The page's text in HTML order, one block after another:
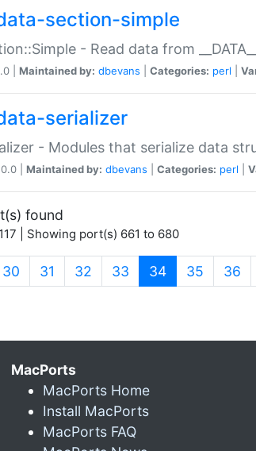
section-simple
- Read data from __DATA__
| Maintained by: dbevans Categories: perl
serializer
- Modules that serialize data
| Maintained by: dbevans Categories: perl
found
| Showing port(s) 661 to 680
30 31 32 33 34(current)
35 36
MacPorts
MacPorts Home
Install MacPorts
MacPorts FAQ